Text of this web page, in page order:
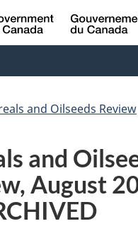
Skip
to
Skip
to
Switch
to
and Oilseeds Review
and
August